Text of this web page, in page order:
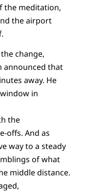
the meditation,
the airport
change,
announced that
away. He
in
the
offs. And as
way to a steady
of what
middle distance.